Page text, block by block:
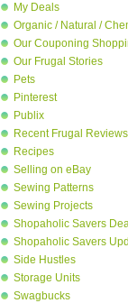
My Deals
Organic / Natural /
Our Couponing
Our Frugal Stories
Pets
Pinterest
Publix
Recent Frugal Reviews
Recipes
Selling on eBay
Sewing Patterns
Sewing Projects
Shopaholic Savers
Shopaholic Savers
Side Hustles
Storage Units
Swagbucks